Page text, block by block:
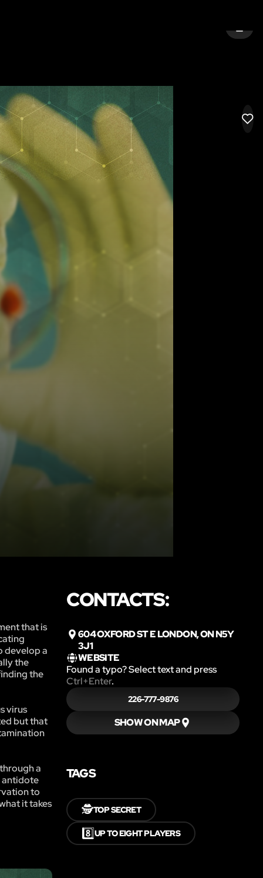
SIGN
that is
develop a
the
the
virus
but that
a
antidote
to
it takes
CONTACTS:
604 OXFORD ST E LONDON, ON N5Y
3J1
WEBSITE
Found a typo? Select text and press
Ctrl+Enter.
226-777-9876
SHOW ON MAP
TAGS
🕵️TOP SECRET
8️⃣UP TO EIGHT PLAYERS